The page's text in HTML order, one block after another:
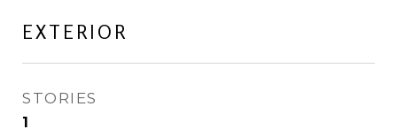
EXTERIOR
STORIES
1